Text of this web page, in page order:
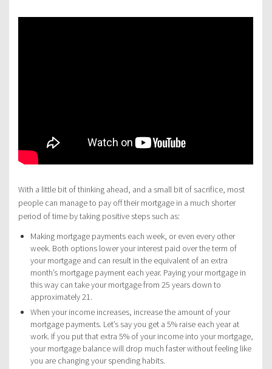
With a little bit of thinking ahead, and a small bit of sacrifice, most
people can manage to pay off their mortgage in a much shorter
period of time by taking positive steps such as:
Making mortgage payments each week, or even every other
week. Both options lower your interest paid over the term of
your mortgage and can result in the equivalent of an extra
month’s mortgage payment each year. Paying your mortgage in
this way can take your mortgage from 25 years down to
approximately 21.
When your income increases, increase the amount of your
mortgage payments. Let’s say you get a 5% raise each year at
work. If you put that extra 5% of your income into your mortgage,
your mortgage balance will drop much faster without feeling like
you are changing your spending habits.